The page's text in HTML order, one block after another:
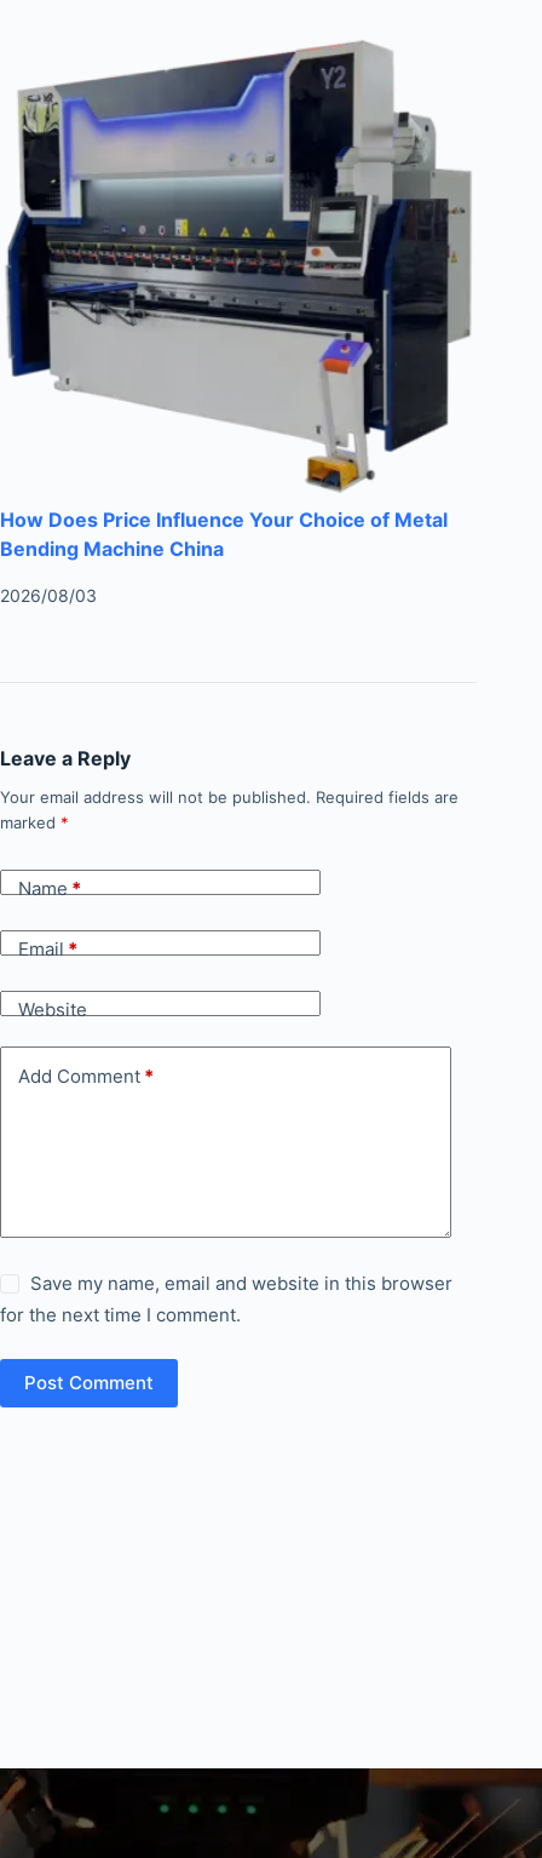
How Does Price Influence Your Choice of Metal
Bending Machine China
2026/08/03
Leave a Reply
Your email address will not be published. Required fields are
marked *
Name*
Email*
Website
Add Comment *
Save my name, email and website in this browser
for the next time I comment.
Post Comment